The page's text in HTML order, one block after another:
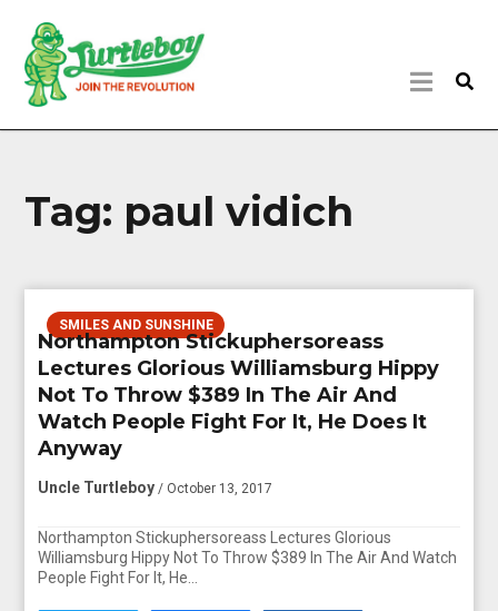
Tag: paul vidich
SMILES AND SUNSHINE
Northampton Stickuphersoreass
Lectures Glorious Williamsburg Hippy
Not To Throw $389 In The Air And
Watch People Fight For It, He Does It
Anyway
Uncle Turtleboy / October 13, 2017
Northampton Stickuphersoreass Lectures Glorious
Williamsburg Hippy Not To Throw $389 In The Air And Watch
People Fight For It, He…